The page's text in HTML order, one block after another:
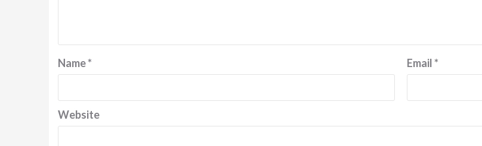
Name* Email*
Website